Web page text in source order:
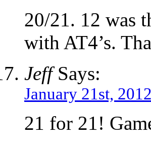
20/21. 12 was
with AT4’s.
JeffSays:
January 21st,
21 for 21!